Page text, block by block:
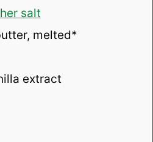
salt
melted*
extract